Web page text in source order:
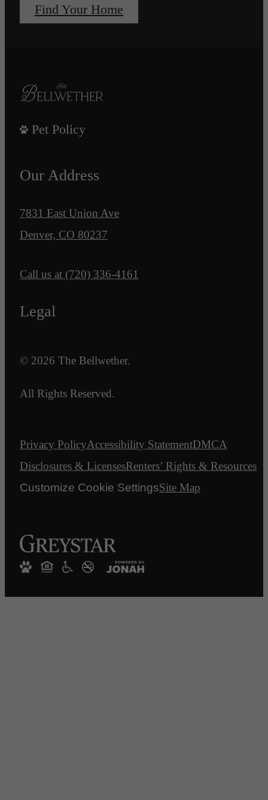
Find Your Home
Pet Policy
Our Address
7831 East Union Ave
Denver, CO 80237
Call us at (720) 336-4161
Legal
© 2026 The Bellwether.
All Rights Reserved.
Privacy PolicyAccessibility StatementDMCA
Disclosures & LicensesRenters’ Rights & Resources
Customize Cookie SettingsSite Map